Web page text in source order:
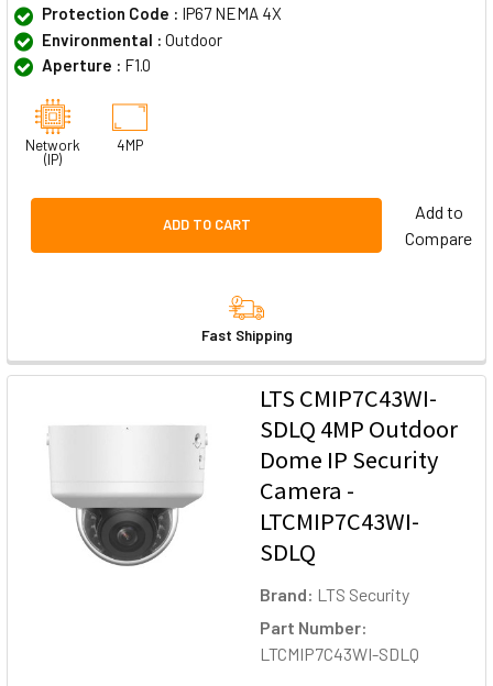
Protection Code : IP67 NEMA 4X
Environmental : Outdoor
Aperture : F1.0
Network
(IP)
4MP
ADD TO CART
Add to
Compare
Fast Shipping
LTS CMIP7C43WI-
SDLQ 4MP Outdoor
Dome IP Security
Camera -
LTCMIP7C43WI-
SDLQ
Brand: LTS Security
Part Number:
LTCMIP7C43WI-SDLQ